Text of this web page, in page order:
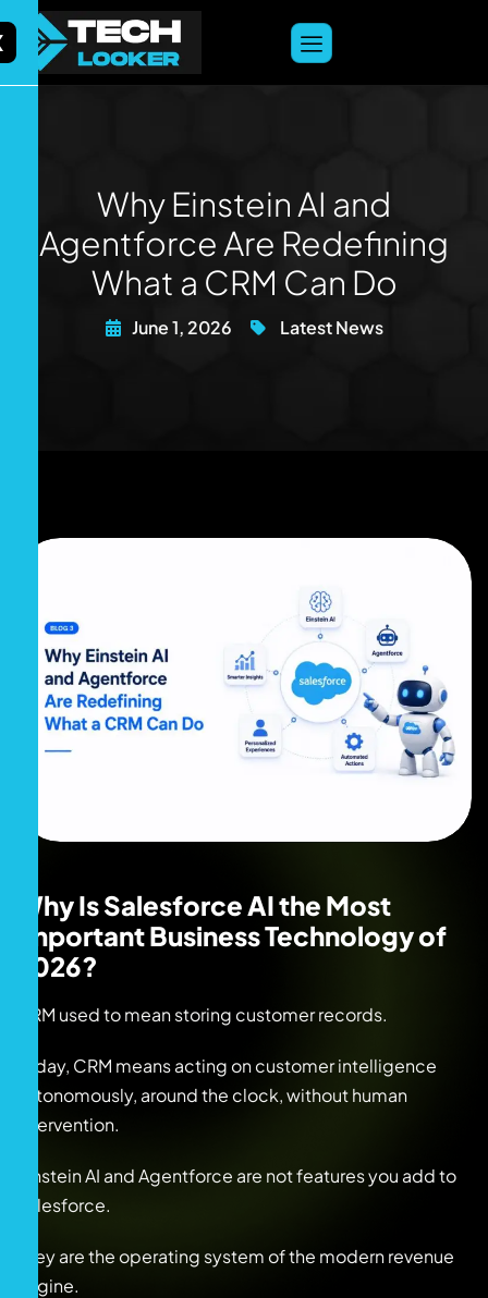
content
Why Einstein AI and
Agentforce Are Redefining
What a CRM Can Do
June 1, 2026 Latest News
Why Is Salesforce AI the Most
Important Business Technology of
2026?
CRM used to mean storing customer records.
Today, CRM means acting on customer intelligence
autonomously, around the clock, without human
intervention.
Einstein AI and Agentforce are not features you add to
Salesforce.
They are the operating system of the modern revenue
engine.